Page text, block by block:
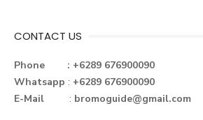
CONTACT US
Phone : +6289 676900090
Whatsapp : +6289 676900090
E-Mail
: bromoguide@gmail.com